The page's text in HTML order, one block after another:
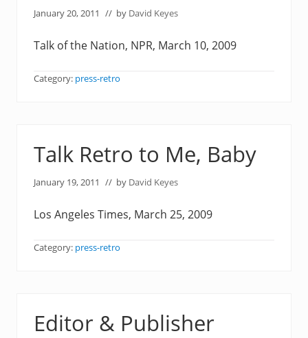
January 20, 2011 // by David Keyes
Talk of the Nation, NPR, March 10, 2009
Category: press-retro
Talk Retro to Me, Baby
January 19, 2011 // by David Keyes
Los Angeles Times, March 25, 2009
Category: press-retro
Editor & Publisher